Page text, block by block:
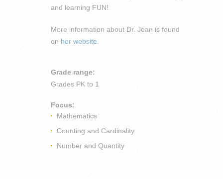
and learning FUN!
More information about Dr. Jean is found
on her website
Grade range:
Grades PK to 1
Focus:
Mathematics
Counting and Cardinality
Number and Quantity